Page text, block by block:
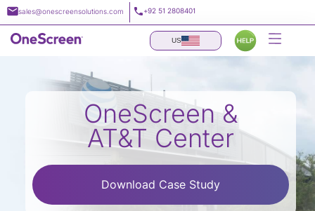
Skip
to
content
sales@onescreensolutions.com +92 51 2808401
US
OneScreen &
AT&T Center
Download Case Study